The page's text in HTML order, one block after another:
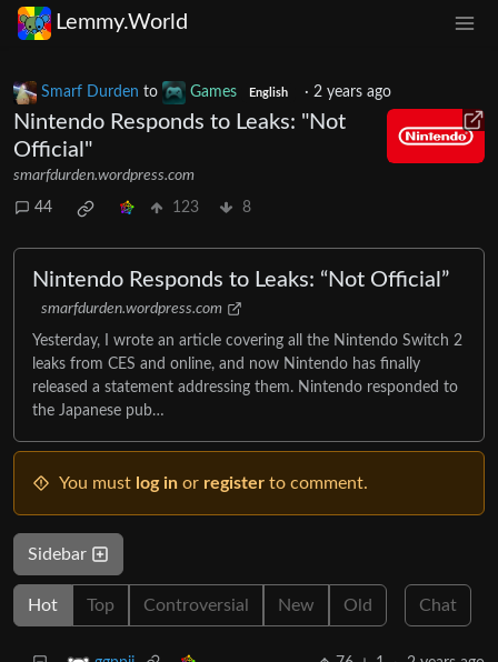
Lemmy.World
Smarf Durden to Games English · 2 years ago
Nintendo Responds to Leaks: "Not
Official"
smarfdurden.wordpress.com
44 123 8
Nintendo Responds to Leaks: “Not Official”
smarfdurden.wordpress.com
Yesterday, I wrote an article covering all the Nintendo Switch 2
leaks from CES and online, and now Nintendo has finally
released a statement addressing them. Nintendo responded to
the Japanese pub…
You must log in or register to comment.
Sidebar
Hot Top Controversial New Old Chat